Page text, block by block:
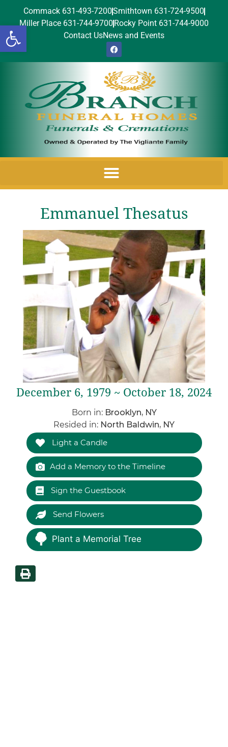
Open toolbar
Commack 631-493-7200Smithtown 631-724-9500
Miller Place 631-744-9700 Rocky Point 631-744-9000
Contact UsNews and Events
Emmanuel Thesatus
December 6, 1979 ~ October 18, 2024
Born in: Brooklyn, NY
Resided in: North Baldwin, NY
Light a Candle
Add a Memory to the Timeline
Sign the Guestbook
Send Flowers
Plant a Memorial Tree